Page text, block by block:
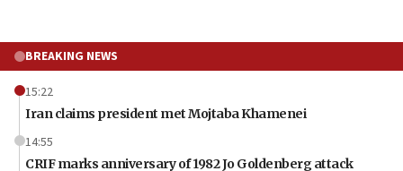
BREAKING NEWS
15:22
Iran claims president met Mojtaba Khamenei
14:55
CRIF marks anniversary of 1982 Jo Goldenberg attack